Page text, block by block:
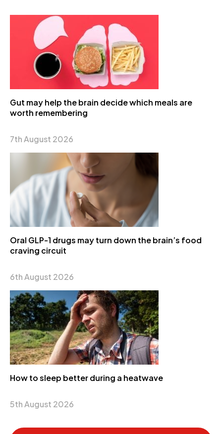
Gut may help the brain decide which meals are
worth remembering
7th August 2026
Oral GLP-1 drugs may turn down the brain’s food
craving circuit
6th August 2026
How to sleep better during a heatwave
5th August 2026